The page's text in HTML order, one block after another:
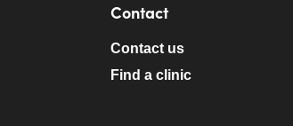
Contact
Contact us
Find a clinic